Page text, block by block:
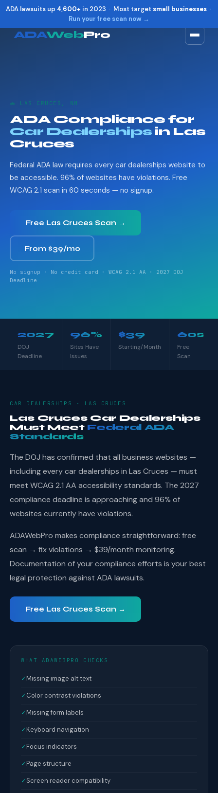
ADA lawsuits up 4,600+ in 2023 · Most target small businesses·
Run your free scan now →
ADAWebPro
🚗 LAS CRUCES, NM
ADA Compliance for
Car Dealerships in Las
Cruces
Federal ADA law requires every car dealerships website to
be accessible. 96% of websites have violations. Free
WCAG 2.1 scan in 60 seconds — no signup.
Free Las Cruces Scan →
From $39/mo
No signup · No credit card · WCAG 2.1 AA · 2027 DOJ
Deadline
2027
DOJ
Deadline
96%
Sites Have
Issues
$39
Starting/Month
60s
Free
Scan
CAR DEALERSHIPS · LAS CRUCES
Las Cruces Car Dealerships
Must Meet Federal ADA
Standards
The DOJ has confirmed that all business websites —
including every car dealerships in Las Cruces — must
meet WCAG 2.1 AA accessibility standards. The 2027
compliance deadline is approaching and 96% of
websites currently have violations.
ADAWebPro makes compliance straightforward: free
scan → fix violations → $39/month monitoring.
Documentation of your compliance efforts is your best
legal protection against ADA lawsuits.
Free Las Cruces Scan →
WHAT ADAWEBPRO CHECKS
✓Missing image alt text
✓Color contrast violations
✓Missing form labels
✓Keyboard navigation
✓Focus indicators
✓Page structure
✓Screen reader compatibility
Reset
Show shortcuts ?
Close Esc